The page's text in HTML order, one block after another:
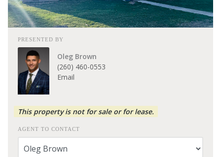
PRESENTED BY
Oleg Brown
(260) 460-0553
Email
This property is not for sale or for lease.
AGENT TO CONTACT